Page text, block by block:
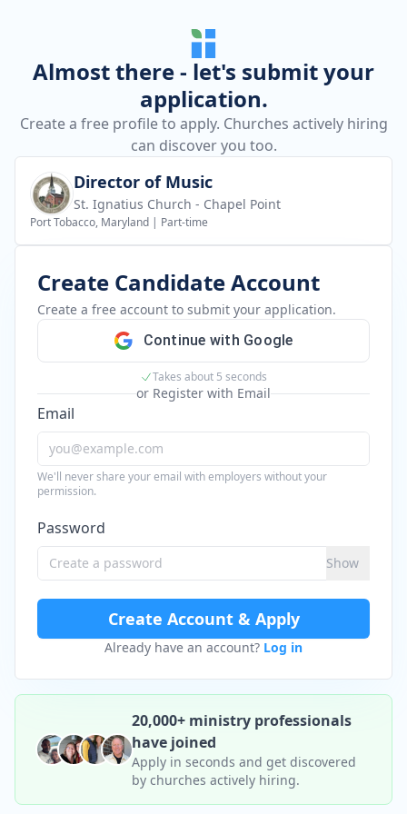
Almost there - let's submit your
application.
Create a free profile to apply. Churches actively hiring
can discover you too.
Director of Music
St. Ignatius Church - Chapel Point
Port Tobacco, Maryland | Part-time
Create Candidate Account
Create a free account to submit your application.
Continue with Google
Takes about 5 seconds
or Register with Email
Email
We'll never share your email with employers without your
permission.
Password
Show
Create Account & Apply
Already have an account? Log in
20,000+ ministry professionals
have joined
Apply in seconds and get discovered
by churches actively hiring.